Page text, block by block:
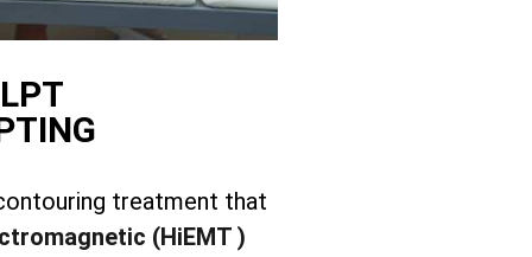
treatment that
(HiEMT )